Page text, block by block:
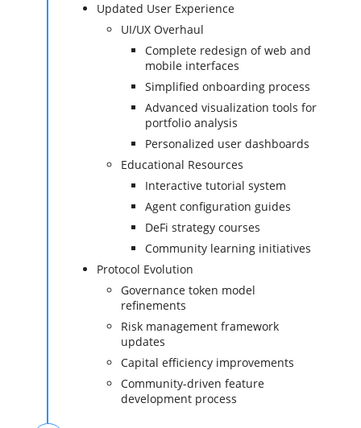
Updated User Experience
UI/UX Overhaul
Complete redesign of web and
mobile interfaces
Simplified onboarding process
Advanced visualization tools for
portfolio analysis
Personalized user dashboards
Educational Resources
Interactive tutorial system
Agent configuration guides
DeFi strategy courses
Community learning initiatives
Protocol Evolution
Governance token model
refinements
Risk management framework
updates
Capital efficiency improvements
Community-driven feature
development process